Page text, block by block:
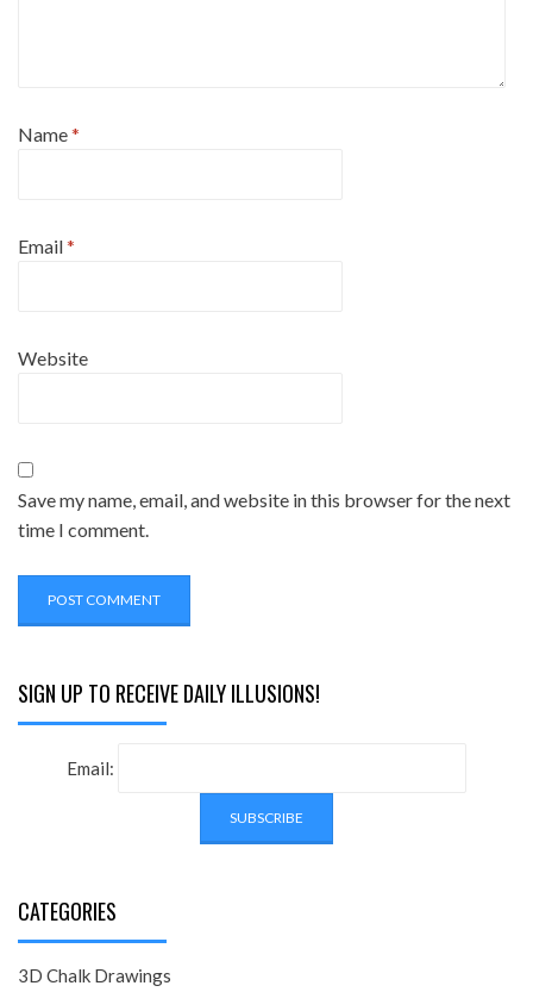
Name*
Email*
Website
Save my name, email, and website in this browser for the next
time I comment.
SIGN UP TO RECEIVE DAILY ILLUSIONS!
Email:
CATEGORIES
3D Chalk Drawings